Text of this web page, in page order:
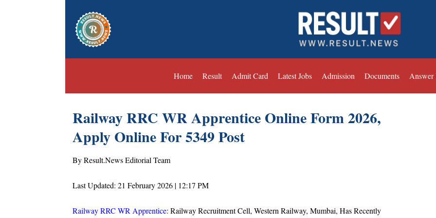
Home Result Admit Card Latest Jobs Admission Documents Answer
Railway RRC WR Apprentice Online Form 2026,
Apply Online For 5349 Post
By Result.News Editorial Team
Last Updated: 21 February 2026 | 12:17 PM
Railway RRC WR Apprentice:Railway Recruitment Cell, Western Railway, Mumbai, Has Recently